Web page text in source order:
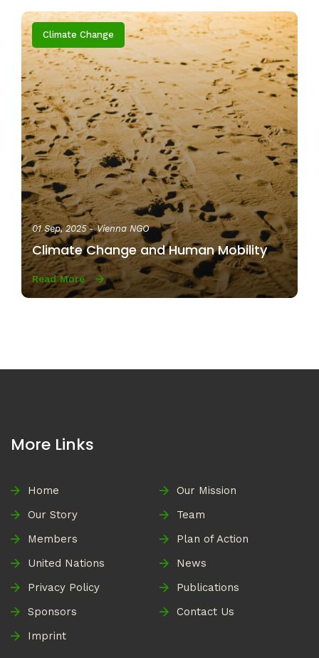
Climate Change
01 Sep, 2025- Vienna NGO
Climate Change and Human Mobility
Read More
More Links
Home
Our Mission
Our Story
Team
Members
Plan of Action
United Nations
News
Privacy Policy
Publications
Sponsors
Contact Us
Imprint